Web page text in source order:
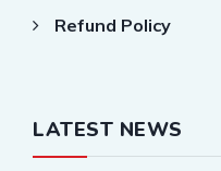
Refund Policy
LATEST NEWS